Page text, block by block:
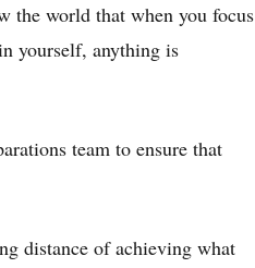
the world that when you focus
yourself, anything is
team to ensure that
distance of achieving what